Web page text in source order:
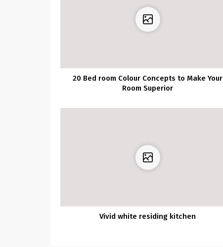
20 Bed room Colour Concepts to Make Your
Room Superior
Vivid white residing kitchen